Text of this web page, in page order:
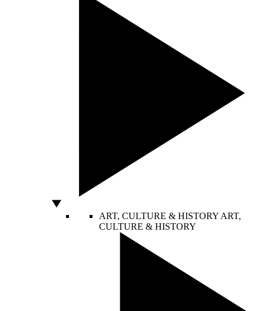
ART, CULTURE & HISTORY ART,
CULTURE & HISTORY